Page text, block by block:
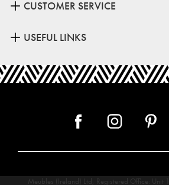
CUSTOMER SERVICE
USEFUL LINKS
Meubles (Ireland) Ltd, Registered Office: Unit